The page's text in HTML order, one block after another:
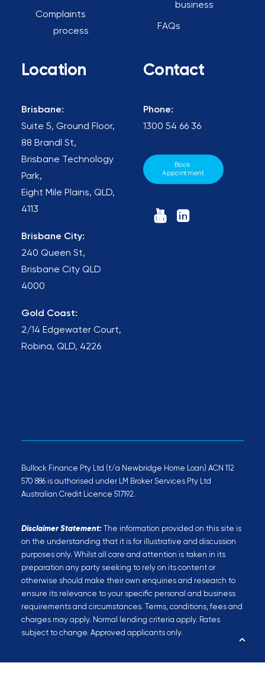
Complaints
process
business
FAQs
Location
Brisbane:
Suite 5, Ground Floor,
88 Brandl St,
Brisbane Technology
Park,
Eight Mile Plains, QLD,
4113
Brisbane City:
240 Queen St,
Brisbane City QLD
4000
Gold Coast:
2/14 Edgewater Court,
Robina, QLD, 4226
Contact
Phone:
1300 54 66 36
Book
Appointment
Bullock Finance Pty Ltd (t/a Newbridge Home Loan) ACN 112
570 886 is authorised under LM Broker Services Pty Ltd
Australian Credit Licence 517192.
Disclaimer Statement: The information provided on this site is
on the understanding that it is for illustrative and discussion
purposes only. Whilst all care and attention is taken in its
preparation any party seeking to rely on its content or
otherwise should make their own enquiries and research to
ensure its relevance to your specific personal and business
requirements and circumstances. Terms, conditions, fees and
charges may apply. Normal lending criteria apply. Rates
subject to change. Approved applicants only.